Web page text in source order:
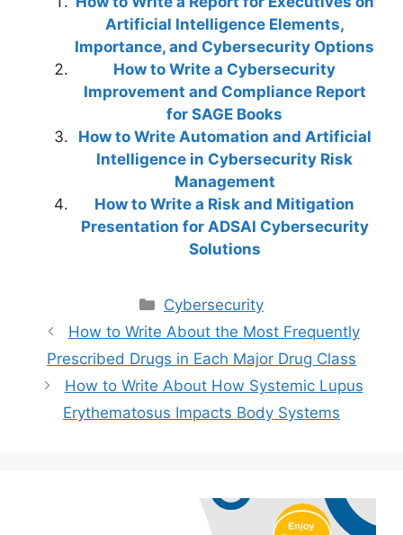
Artificial Intelligence Elements,
Importance, and Cybersecurity Options
How to Write a Cybersecurity
Improvement and Compliance Report
for SAGE Books
How to Write Automation and Artificial
Intelligence in Cybersecurity Risk
Management
How to Write a Risk and Mitigation
Presentation for ADSAI Cybersecurity
Solutions
Categories
Cybersecurity
How to Write About the Most Frequently
Prescribed Drugs in Each Major Drug Class
How to Write About How Systemic Lupus
Erythematosus Impacts Body Systems